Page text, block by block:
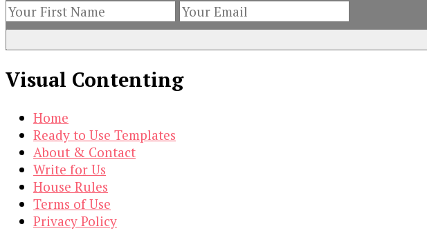
Visual Contenting
Home
Ready to Use Templates
About & Contact
Write for Us
House Rules
Terms of Use
Privacy Policy